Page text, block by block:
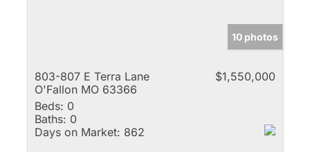
10 photos
803-807 E Terra Lane
O'Fallon MO 63366
$1,550,000
Beds: 0
Baths: 0
Days on Market: 862